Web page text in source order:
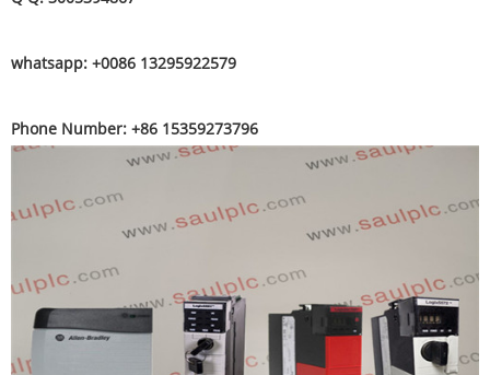
whatsapp: +0086 13295922579
Phone Number: +86 15359273796